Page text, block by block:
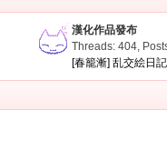
漢化作品發布
Threads: 404,
[春籠漸] 乱交絵日